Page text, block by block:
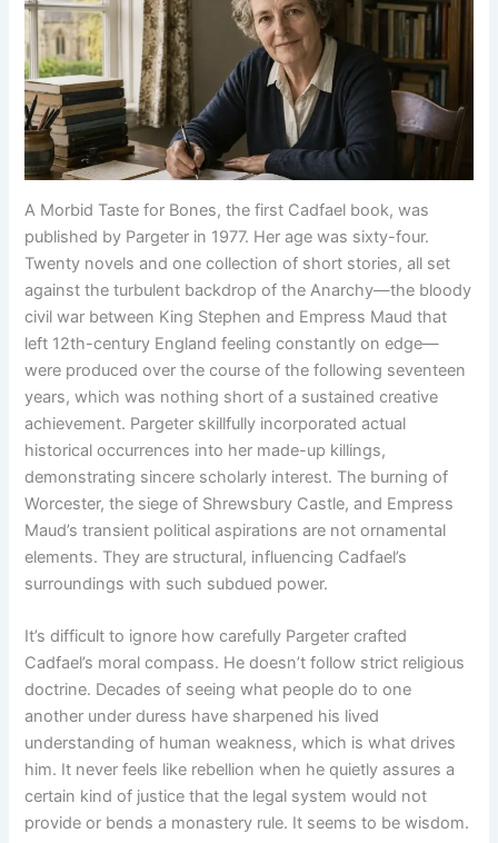
A Morbid Taste for Bones, the first Cadfael book, was
published by Pargeter in 1977. Her age was sixty-four.
Twenty novels and one collection of short stories, all set
against the turbulent backdrop of the Anarchy—the bloody
civil war between King Stephen and Empress Maud that
left 12th-century England feeling constantly on edge—
were produced over the course of the following seventeen
years, which was nothing short of a sustained creative
achievement. Pargeter skillfully incorporated actual
historical occurrences into her made-up killings,
demonstrating sincere scholarly interest. The burning of
Worcester, the siege of Shrewsbury Castle, and Empress
Maud’s transient political aspirations are not ornamental
elements. They are structural, influencing Cadfael’s
surroundings with such subdued power.
It’s difficult to ignore how carefully Pargeter crafted
Cadfael’s moral compass. He doesn’t follow strict religious
doctrine. Decades of seeing what people do to one
another under duress have sharpened his lived
understanding of human weakness, which is what drives
him. It never feels like rebellion when he quietly assures a
certain kind of justice that the legal system would not
provide or bends a monastery rule. It seems to be wisdom.